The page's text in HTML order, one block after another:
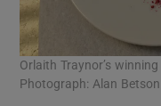
Orlaith Traynor’s
Photograph: Alan Betson